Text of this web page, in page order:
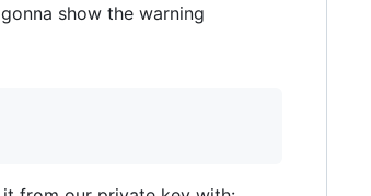
show the warning